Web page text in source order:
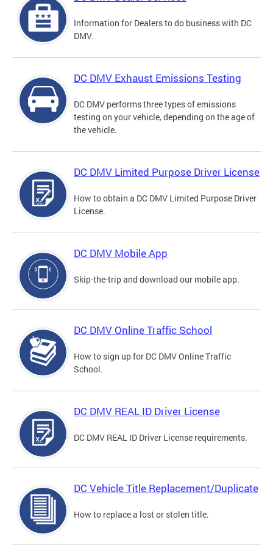
Information for Dealers to do business with DC
DMV.
DC DMV Exhaust Emissions Testing
DC DMV performs three types of emissions
testing on your vehicle, depending on the age of
the vehicle.
DC DMV Limited Purpose Driver License
How to obtain a DC DMV Limited Purpose Driver
License.
DC DMV Mobile App
Skip-the-trip and download our mobile app.
DC DMV Online Traffic School
How to sign up for DC DMV Online Traffic
School.
DC DMV REAL ID Driver License
DC DMV REAL ID Driver License requirements.
DC Vehicle Title Replacement/Duplicate
How to replace a lost or stolen title.